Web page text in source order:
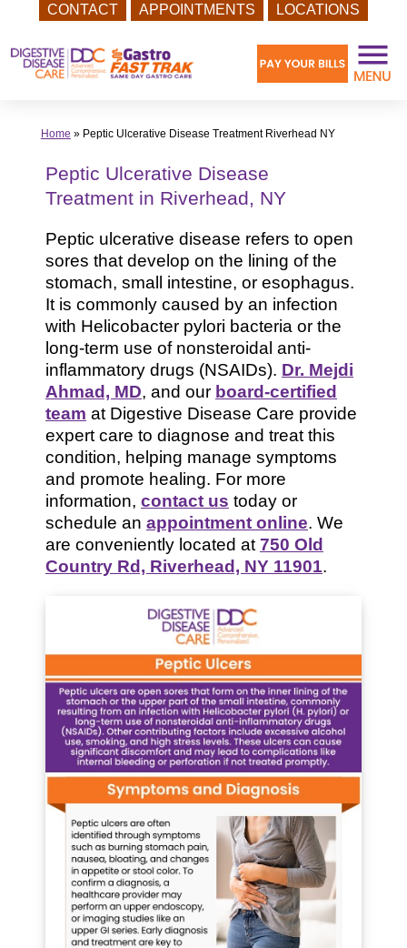
CONTACT APPOINTMENTS LOCATIONS
to
content
Home » Peptic Ulcerative Disease Treatment Riverhead NY
Peptic Ulcerative Disease
Treatment in Riverhead, NY
Peptic ulcerative disease refers to open
sores that develop on the lining of the
stomach, small intestine, or esophagus.
It is commonly caused by an infection
with Helicobacter pylori bacteria or the
long-term use of nonsteroidal anti-
inflammatory drugs (NSAIDs). Dr. Mejdi
Ahmad, MD, and our board-certified
team at Digestive Disease Care provide
expert care to diagnose and treat this
condition, helping manage symptoms
and promote healing. For more
information, contact us today or
schedule an appointment online. We
are conveniently located at 750 Old
Country Rd, Riverhead, NY 11901.